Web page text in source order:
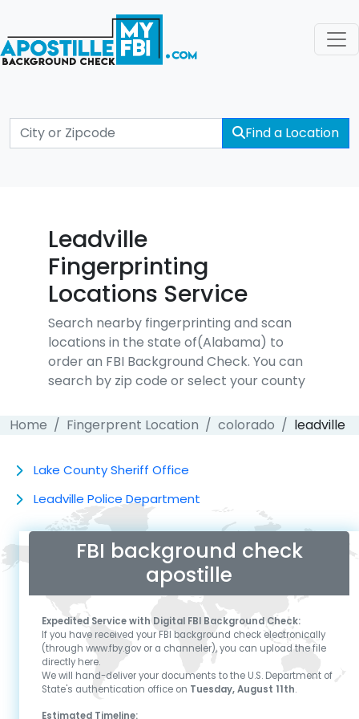
Find a Location
Leadville
Fingerprinting
Locations Service
Search nearby fingerprinting and scan
locations in the state of(Alabama) to
order an FBI Background Check. You can
search by zip code or select your county
Home Fingerprent Location colorado leadville
Lake County Sheriff Office
Leadville Police Department
FBI background check
apostille
Expedited Service with Digital FBI Background Check:
If you have received your FBI background check electronically
(through www.fby.gov or a channeler), you can upload the file
directly here.
We will hand-deliver your documents to the U.S. Department of
State's authentication office on Tuesday, August 11th.
Estimated Timeline: